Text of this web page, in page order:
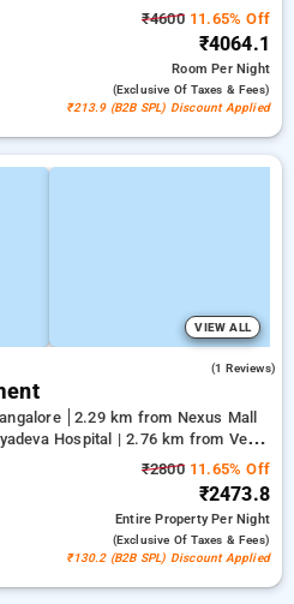
₹460011.65% Off
₹4064.1
RoomPer Night
(exclusive Of Taxes & Fees)
₹213.9 (B2B SPL) Discount Applied
VIEW ALL
(1 Reviews)
2.29 km from Nexus Mall
Hospital | 2.76 km from Vega
₹280011.65% Off
₹2473.8
Entire PropertyPer Night
(exclusive Of Taxes & Fees)
₹130.2 (B2B SPL) Discount Applied